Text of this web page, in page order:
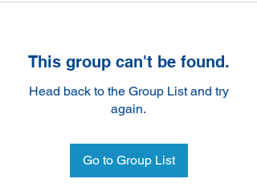
This group can't be found.
Head back to the Group List and try
again.
Go to Group List